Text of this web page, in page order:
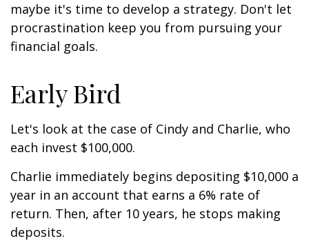
maybe it's time to develop a strategy. Don't let
procrastination keep you from pursuing your
financial goals.
Early Bird
Let's look at the case of Cindy and Charlie, who
each invest $100,000.
Charlie immediately begins depositing $10,000 a
year in an account that earns a 6% rate of
return. Then, after 10 years, he stops making
deposits.